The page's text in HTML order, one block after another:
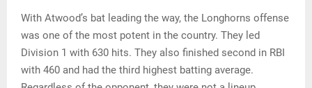
With Atwood’s bat leading the way, the Longhorns offense
was one of the most potent in the country. They led
Division 1 with 630 hits. They also finished second in RBI
with 460 and had the third highest batting average.